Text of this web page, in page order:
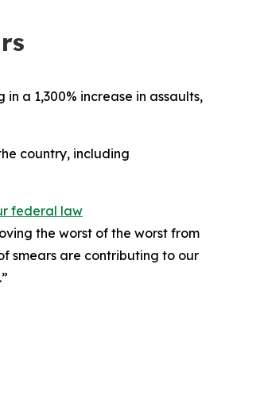
a 1,300% increase in assaults,
country, including
federal law
the worst of the worst from
smears are contributing to our